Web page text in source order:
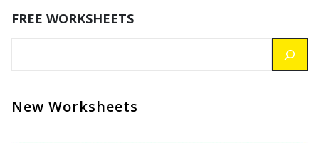
FREE WORKSHEETS
New Worksheets